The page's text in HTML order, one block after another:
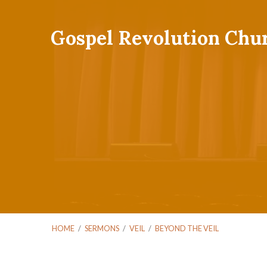
Gospel Revolution
HOME / SERMONS / VEIL / BEYOND THE VEIL